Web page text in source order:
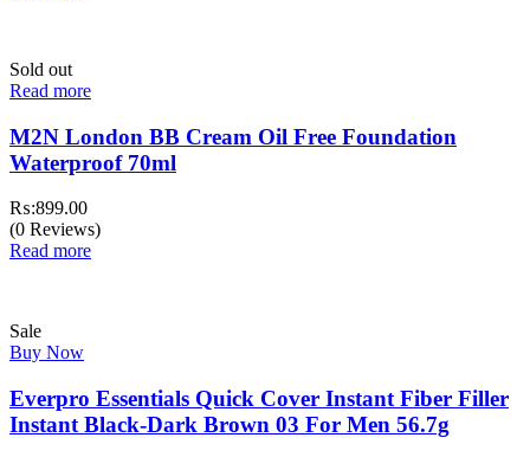
Sold out
Read more
M2N London BB Cream Oil Free Foundation
Waterproof 70ml
₨:899.00
(0 Reviews)
Read more
Sale
Buy Now
Everpro Essentials Quick Cover Instant Fiber Filler
Instant Black-Dark Brown 03 For Men 56.7g